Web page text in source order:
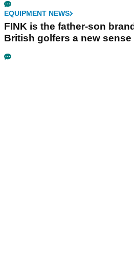
EQUIPMENT NEWS
FINK is the father-son
British golfers a new sense